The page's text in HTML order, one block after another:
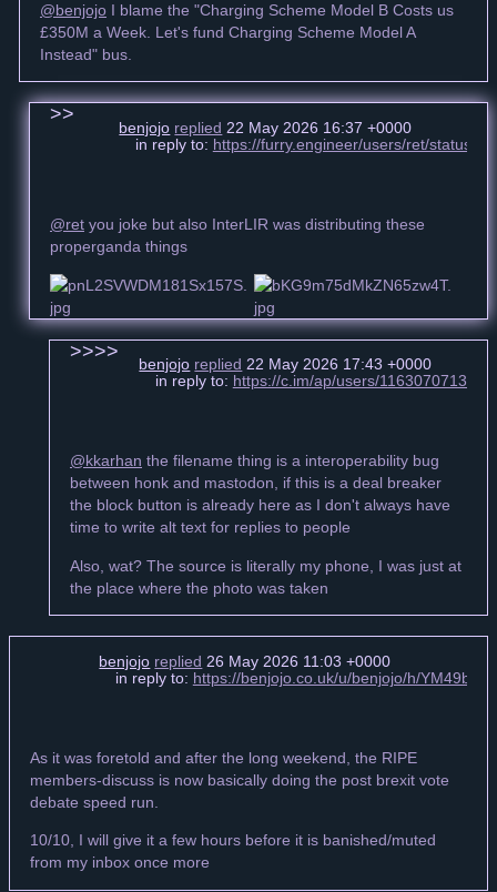
@benjojo I blame the "Charging Scheme Model B Costs us
£350M a Week. Let's fund Charging Scheme Model A
Instead" bus.
benjojo replied 22 May 2026 16:37 +0000
in reply to: https://furry.engineer/users/ret/
@ret you joke but also InterLIR was distributing these
properganda things
benjojo replied 22 May 2026 17:43 +0000
in reply to: https://c.im/ap/users/
@kkarhan the filename thing is a interoperability bug
between honk and mastodon, if this is a deal breaker
the block button is already here as I don't always have
time to write alt text for replies to people
Also, wat? The source is literally my phone, I was just at
the place where the photo was taken
benjojo replied 26 May 2026 11:03 +0000
in reply to: https://benjojo.co.uk/u/benjojo/h/
As it was foretold and after the long weekend, the RIPE
members-discuss is now basically doing the post brexit vote
debate speed run.
10/10, I will give it a few hours before it is banished/muted
from my inbox once more